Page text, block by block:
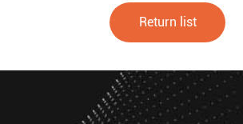
Return list